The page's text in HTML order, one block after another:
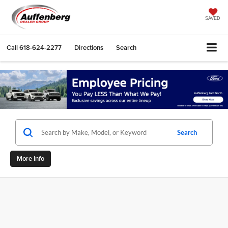
SAVED
Call618-624-2277 Directions Search
Search
More Info